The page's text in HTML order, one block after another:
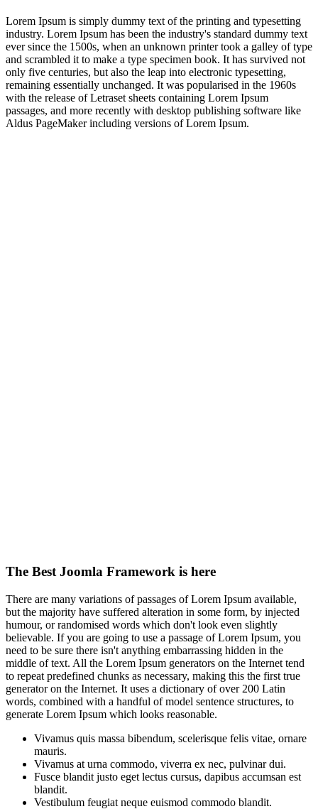
Lorem Ipsum is simply dummy text of the printing and typesetting
industry. Lorem Ipsum has been the industry's standard dummy text
ever since the 1500s, when an unknown printer took a galley of type
and scrambled it to make a type specimen book. It has survived not
only five centuries, but also the leap into electronic typesetting,
remaining essentially unchanged. It was popularised in the 1960s
with the release of Letraset sheets containing Lorem Ipsum
passages, and more recently with desktop publishing software like
Aldus PageMaker including versions of Lorem Ipsum.
The Best Joomla Framework is here
There are many variations of passages of Lorem Ipsum available,
but the majority have suffered alteration in some form, by injected
humour, or randomised words which don't look even slightly
believable. If you are going to use a passage of Lorem Ipsum, you
need to be sure there isn't anything embarrassing hidden in the
middle of text. All the Lorem Ipsum generators on the Internet tend
to repeat predefined chunks as necessary, making this the first true
generator on the Internet. It uses a dictionary of over 200 Latin
words, combined with a handful of model sentence structures, to
generate Lorem Ipsum which looks reasonable.
Vivamus quis massa bibendum, scelerisque felis vitae, ornare
mauris.
Vivamus at urna commodo, viverra ex nec, pulvinar dui.
Fusce blandit justo eget lectus cursus, dapibus accumsan est
blandit.
Vestibulum feugiat neque euismod commodo blandit.